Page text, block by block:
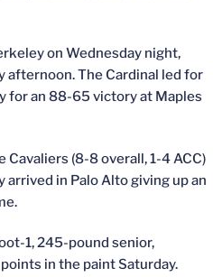
on Wednesday night,
afternoon. The Cardinal led for
for an 88-65 victory at Maples
(8-8 overall, 1-4 ACC)
arrived in Palo Alto giving up an
1, 245-pound senior,
in the paint Saturday.